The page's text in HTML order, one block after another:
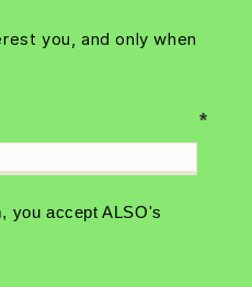
you, and only when
you accept ALSO's